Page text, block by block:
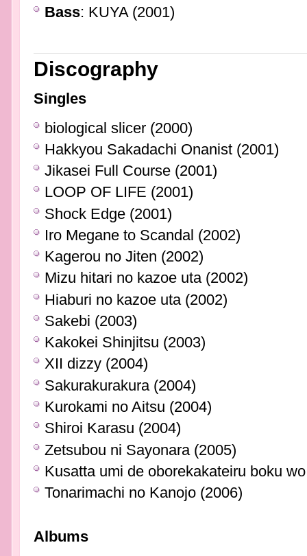
Bass: KUYA (2001)
Discography
Singles
biological slicer (2000)
Hakkyou Sakadachi Onanist (2001)
Jikasei Full Course (2001)
LOOP OF LIFE (2001)
Shock Edge (2001)
Iro Megane to Scandal (2002)
Kagerou no Jiten (2002)
Mizu hitari no kazoe uta (2002)
Hiaburi no kazoe uta (2002)
Sakebi (2003)
Kakokei Shinjitsu (2003)
XII dizzy (2004)
Sakurakurakura (2004)
Kurokami no Aitsu (2004)
Shiroi Karasu (2004)
Zetsubou ni Sayonara (2005)
Kusatta umi de oborekakateiru boku
Tonarimachi no Kanojo (2006)
Albums